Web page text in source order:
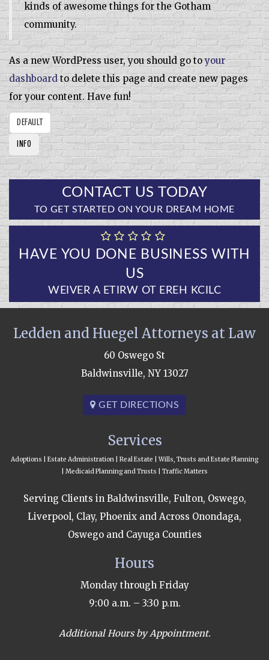
kinds of awesome things for the Gotham
community.
As a new WordPress user, you should go toyour
dashboardto delete this page and create new pages
for your content. Have fun!
DEFAULT
INFO
CONTACT US TODAY
TO GET STARTED ON YOUR DREAM HOME
HAVE YOU DONE BUSINESS WITH
US
CLICK HERE TO WRITE A REVIEW
Ledden and Huegel Attorneys at Law
60 Oswego St
Baldwinsville, NY 13027
GET DIRECTIONS
Services
Adoptions | Estate Administration | Real Estate | Wills, Trusts and Estate Planning
| Medicaid Planning and Trusts | Traffic Matters
Serving Clients in Baldwinsville, Fulton, Oswego,
Liverpool, Clay, Phoenix and Across Onondaga,
Oswego and Cayuga Counties
Hours
Monday through Friday
9:00 a.m. – 3:30 p.m.
Additional Hours by Appointment.